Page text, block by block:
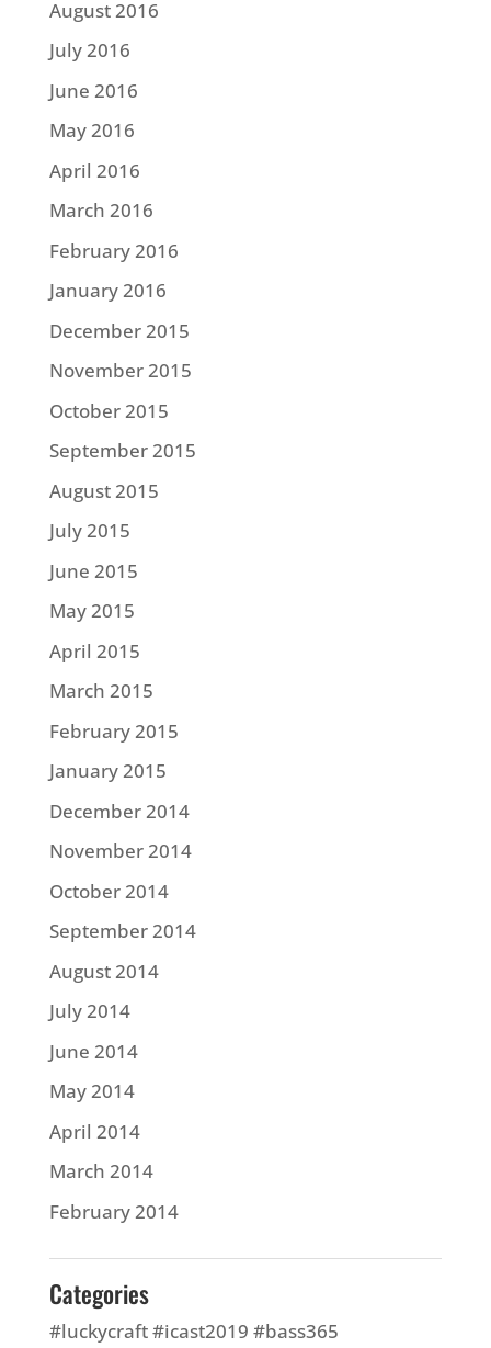
August 2016
July 2016
June 2016
May 2016
April 2016
March 2016
February 2016
January 2016
December 2015
November 2015
October 2015
September 2015
August 2015
July 2015
June 2015
May 2015
April 2015
March 2015
February 2015
January 2015
December 2014
November 2014
October 2014
September 2014
August 2014
July 2014
June 2014
May 2014
April 2014
March 2014
February 2014
Categories
#luckycraft #icast2019 #bass365